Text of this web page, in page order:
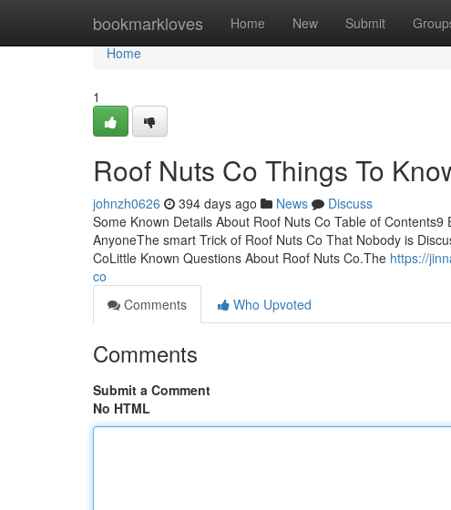
bookmarkloves Home New Submit
Home
Home
1
Roof Nuts Co Things To
johnzh0626 394 days ago News
Discuss
Some Known Details About Roof Nuts Co Table of
AnyoneThe smart Trick of Roof Nuts Co That Nobody is
CoLittle Known Questions About Roof Nuts Co.The https://
co
Comments
Who Upvoted
Comments
Submit a Comment
No HTML